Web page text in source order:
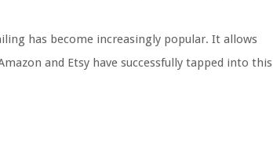
has become increasingly popular. It allows
and Etsy have successfully tapped into this